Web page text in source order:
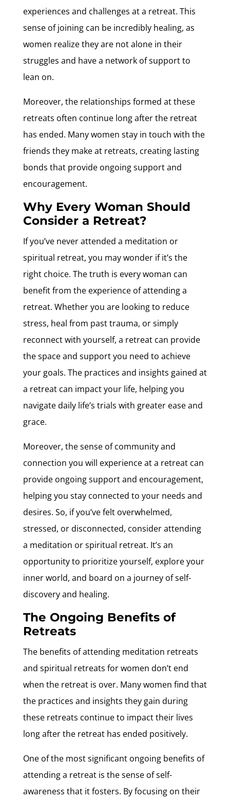
experiences and challenges at a retreat. This
sense of joining can be incredibly healing, as
women realize they are not alone in their
struggles and have a network of support to
lean on.
Moreover, the relationships formed at these
retreats often continue long after the retreat
has ended. Many women stay in touch with the
friends they make at retreats, creating lasting
bonds that provide ongoing support and
encouragement.
Why Every Woman Should
Consider a Retreat?
If you’ve never attended a meditation or
spiritual retreat, you may wonder if it’s the
right choice. The truth is every woman can
benefit from the experience of attending a
retreat. Whether you are looking to reduce
stress, heal from past trauma, or simply
reconnect with yourself, a retreat can provide
the space and support you need to achieve
your goals. The practices and insights gained at
a retreat can impact your life, helping you
navigate daily life’s trials with greater ease and
grace.
Moreover, the sense of community and
connection you will experience at a retreat can
provide ongoing support and encouragement,
helping you stay connected to your needs and
desires. So, if you’ve felt overwhelmed,
stressed, or disconnected, consider attending
a meditation or spiritual retreat. It’s an
opportunity to prioritize yourself, explore your
inner world, and board on a journey of self-
discovery and healing.
The Ongoing Benefits of
Retreats
The benefits of attending meditation retreats
and spiritual retreats for women don’t end
when the retreat is over. Many women find that
the practices and insights they gain during
these retreats continue to impact their lives
long after the retreat has ended positively.
One of the most significant ongoing benefits of
attending a retreat is the sense of self-
awareness that it fosters. By focusing on their